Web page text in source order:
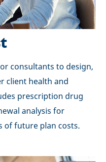
consultants to design,
client health and
prescription drug
analysis for
of future plan costs.